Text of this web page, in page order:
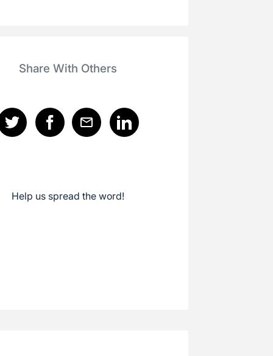
Share With Others
Help us spread the word!